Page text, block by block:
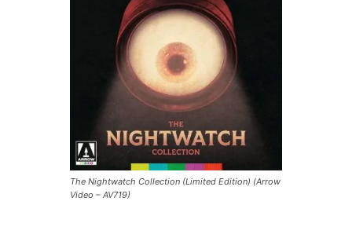
The Nightwatch Collection (Limited Edition) (Arrow
Video – AV719)